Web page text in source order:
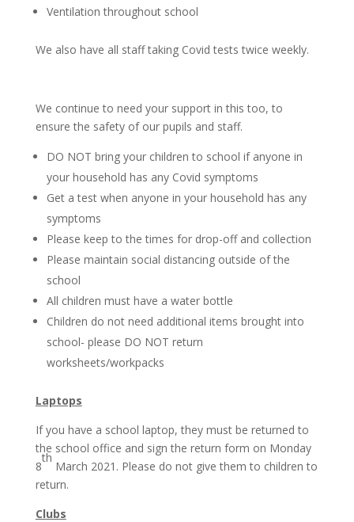
Ventilation throughout school
We also have all staff taking Covid tests twice weekly.
We continue to need your support in this too, to
ensure the safety of our pupils and staff.
DO NOT bring your children to school if anyone in
your household has any Covid symptoms
Get a test when anyone in your household has any
symptoms
Please keep to the times for drop-off and collection
Please maintain social distancing outside of the
school
All children must have a water bottle
Children do not need additional items brought into
school- please DO NOT return
worksheets/workpacks
Laptops
If you have a school laptop, they must be returned to
the school office and sign the return form on Monday
8
th
March 2021. Please do not give them to children to
return.
Clubs